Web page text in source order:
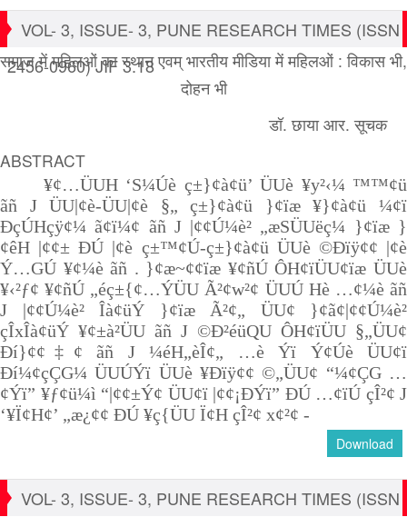
VOL- 3, ISSUE- 3, PUNE RESEARCH TIMES (ISSN
2456-0960) JIF 3.18
समाज में महिलओं का स्थान एवम् भारतीय मीडिया में महिलओं : विकास भी,
दोहन भी
डॉ. छाया आर. सूचक
ABSTRACT
¥¢…ÜUH ‘S¼Úè ç±}¢à¢ü’ ÜUè ¥y²‹¼ ™™¢ü
ãñ J ÜU|¢è-ÜU|¢è §„ ç±}¢à¢ü }¢ïæ ¥}¢à¢ü ¼¢ï
ÐçÚHçÿ¢¼ ã¢ï¼¢ ãñ J |¢¢Ú¼è² „æSÜUëç¼ }¢ïæ }
¢êH |¢¢± ÐÚ |¢è ç±™¢Ú-ç±}¢à¢ü ÜUè ©Ðïÿ¢¢ |¢è
Ý…GÚ ¥¢¼è ãñ . }¢æ~¢¢ïæ ¥¢ñÚ ÔH¢ïÜU¢ïæ ÜUè
¥‹²ƒ¢ ¥¢ñÚ „éç±{¢…ÝÜU Ã²¢w²¢ ÜUÚ Hè …¢¼è ãñ
J |¢¢Ú¼è² Îà¢üÝ }¢ïæ Ã²¢„ ÜU¢ }¢ã¢|¢¢Ú¼è²
çÎxÎà¢üÝ ¥¢±à²ÜU ãñ J ©Ð²éüQU ÔH¢ïÜU §„ÜU¢
Ðí}¢¢‡¢ ãñ J ¼éH„èÎ¢„ …è Ýï Ý¢Úè ÜU¢ï
Ðí¼¢çÇG¼ ÜUÚÝï ÜUè ¥Ðïÿ¢¢ ©„ÜU¢ “¼¢ÇG …
¢Ýï” ¥ƒ¢ü¼ì “|¢¢±Ý¢ ÜU¢ï |¢¢¡ÐÝï” ÐÚ …¢ïÚ çÎ²¢ J
‘¥Ï¢H¢’ „æ¿¢¢ ÐÚ ¥ç{ÜU Ï¢H çÎ²¢ x¢²¢ -
Download
VOL- 3, ISSUE- 3, PUNE RESEARCH TIMES (ISSN